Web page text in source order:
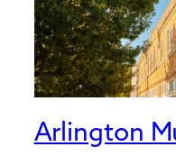
Arlington